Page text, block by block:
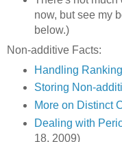
now, but see my
below.)
Non-additive Facts:
Handling
Storing Non-
More on Distinct
Dealing with
18, 2009)